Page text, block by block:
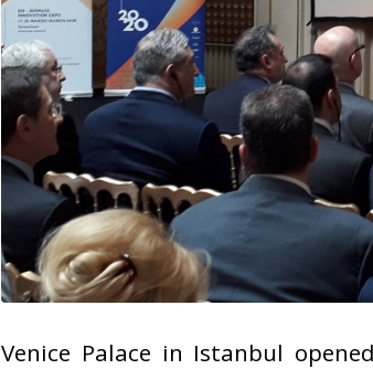
Venice Palace in Istanbul